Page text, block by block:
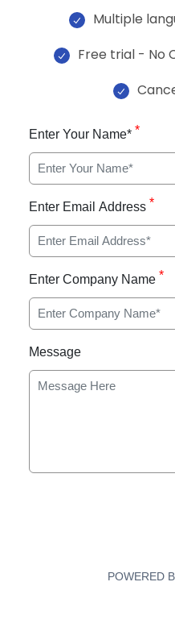
Multiple
Free trial - No